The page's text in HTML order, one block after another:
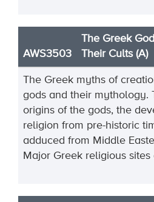
AWS3503
The Greek
Their Cults (A)
The Greek myths of
gods and their mythology.
origins of the gods, the
religion from pre-historic
adduced from Middle
Major Greek religious